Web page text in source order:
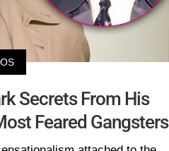
Secrets From His
Feared Gangsters